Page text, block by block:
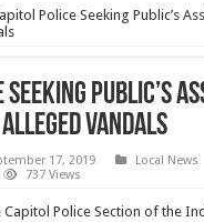
Police Seeking Public’s
Public’s
Vandals
17, 2019
Local News
737 Views
Police Section of the